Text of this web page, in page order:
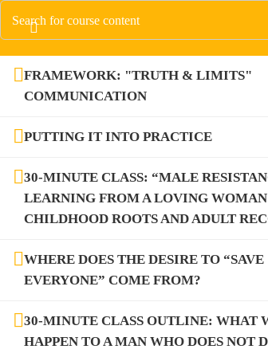
FRAMEWORK: "TRUTH & LIMITS"
COMMUNICATION
PUTTING IT INTO PRACTICE
30-MINUTE CLASS: “MALE
LEARNING FROM A LOVING
CHILDHOOD ROOTS AND ADULT
WHERE DOES THE DESIRE TO “SAVE
EVERYONE” COME FROM?
30-MINUTE CLASS OUTLINE: WHAT
HAPPEN TO A MAN WHO DOES NOT